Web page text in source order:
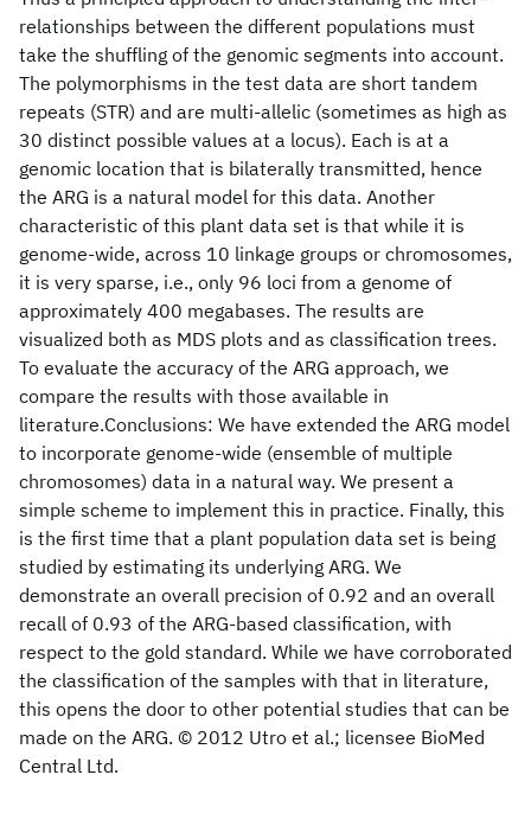
relationships between the different populations must
take the shuffling of the genomic segments into account.
The polymorphisms in the test data are short tandem
repeats (STR) and are multi-allelic (sometimes as high as
30 distinct possible values at a locus). Each is at a
genomic location that is bilaterally transmitted, hence
the ARG is a natural model for this data. Another
characteristic of this plant data set is that while it is
genome-wide, across 10 linkage groups or chromosomes,
it is very sparse, i.e., only 96 loci from a genome of
approximately 400 megabases. The results are
visualized both as MDS plots and as classification trees.
To evaluate the accuracy of the ARG approach, we
compare the results with those available in
literature.Conclusions: We have extended the ARG model
to incorporate genome-wide (ensemble of multiple
chromosomes) data in a natural way. We present a
simple scheme to implement this in practice. Finally, this
is the first time that a plant population data set is being
studied by estimating its underlying ARG. We
demonstrate an overall precision of 0.92 and an overall
recall of 0.93 of the ARG-based classification, with
respect to the gold standard. While we have corroborated
the classification of the samples with that in literature,
this opens the door to other potential studies that can be
made on the ARG. © 2012 Utro et al.; licensee BioMed
Central Ltd.